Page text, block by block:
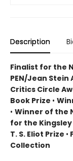
Description
Finalist for the
PEN/Jean Stein
Critics Circle
Book Prize •
• Winner of the
for the
T. S. Eliot Prize •
Collection